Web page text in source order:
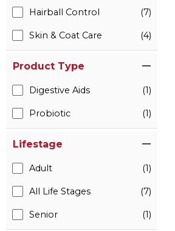
Hairball Control (7)
Skin & Coat Care (4)
Product Type
Digestive Aids (1)
Probiotic (1)
Lifestage
Adult (1)
All Life Stages (7)
Senior (1)